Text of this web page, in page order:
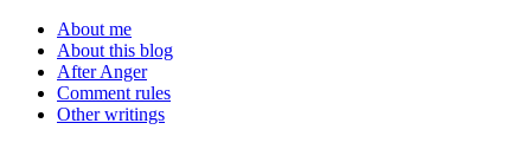
About me
About this blog
After Anger
Comment rules
Other writings